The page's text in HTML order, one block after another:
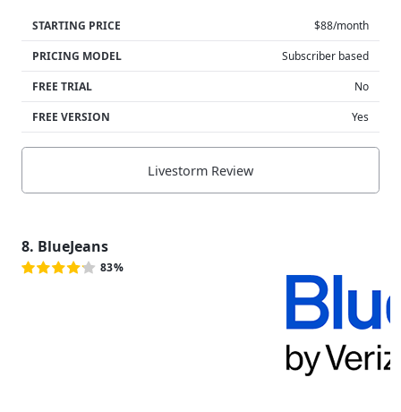
STARTING PRICE
$88/month
PRICING MODEL
Subscriber based
FREE TRIAL
No
FREE VERSION
Yes
Livestorm Review
8. BlueJeans
83%